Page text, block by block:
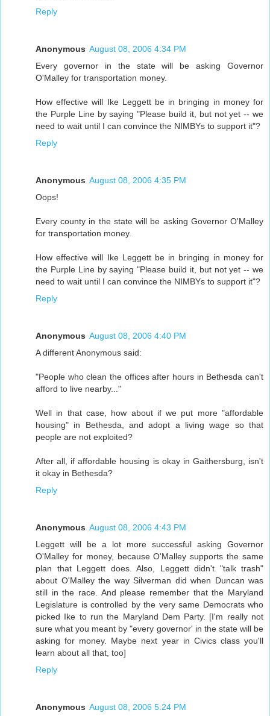
Reply
Anonymous August 08, 2006 4:34 PM
Every governor in the state will be asking Governor
O'Malley for transportation money.
How effective will Ike Leggett be in bringing in money for
the Purple Line by saying "Please build it, but not yet -- we
need to wait until I can convince the NIMBYs to support it"?
Reply
Anonymous August 08, 2006 4:35 PM
Oops!
Every county in the state will be asking Governor O'Malley
for transportation money.
How effective will Ike Leggett be in bringing in money for
the Purple Line by saying "Please build it, but not yet -- we
need to wait until I can convince the NIMBYs to support it"?
Reply
Anonymous August 08, 2006 4:40 PM
A different Anonymous said:
"People who clean the offices after hours in Bethesda can't
afford to live nearby..."
Well in that case, how about if we put more "affordable
housing" in Bethesda, and adopt a living wage so that
people are not exploited?
After all, if affordable housing is okay in Gaithersburg, isn't
it okay in Bethesda?
Reply
Anonymous August 08, 2006 4:43 PM
Leggett will be a lot more successful asking Governor
O'Malley for money, because O'Malley supports the same
plan that Leggett does. Also, Leggett didn't "talk trash"
about O'Malley the way Silverman did when Duncan was
still in the race. And please remember that the Maryland
Legislature is controlled by the very same Democrats who
picked Ike to run the Maryland Dem Party. [I'm really not
sure what you meant by "every governor' in the state will be
asking for money. Maybe next year in Civics class you'll
learn about all that, too]
Reply
Anonymous August 08, 2006 5:24 PM